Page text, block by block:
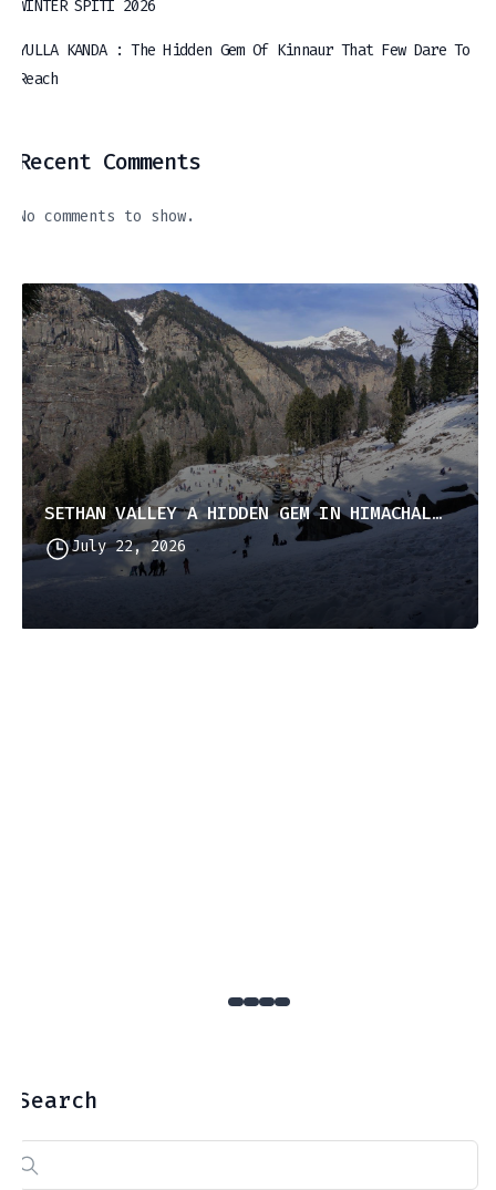
WINTER SPITI 2026
YULLA KANDA : The Hidden Gem Of Kinnaur That Few Dare To
Reach
Recent Comments
No comments to show.
SETHAN VALLEY A HIDDEN GEM IN HIMACHAL PRADESH
July 22, 2026
Search
Search